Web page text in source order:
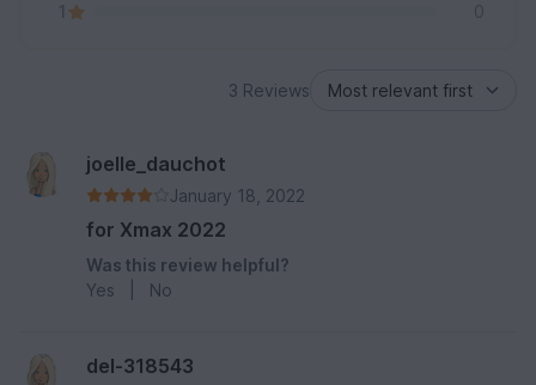
1
0
3 Reviews
joelle_dauchot
January 18, 2022
for Xmax 2022
Was this review helpful?
Yes
No
del-318543